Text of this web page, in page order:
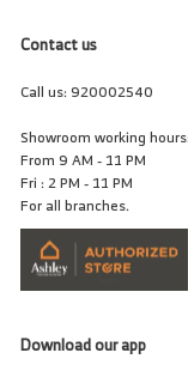
Contact us
Call us:920002540
Showroom working
From 9 AM - 11 PM
Fri : 2 PM - 11 PM
For all branches.
Download our app